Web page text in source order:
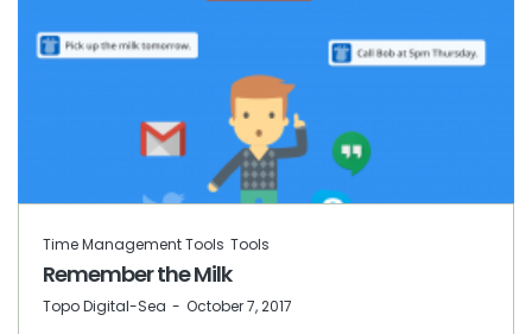
Time Management Tools Tools
Remember the Milk
by
Topo Digital-Sea October 7, 2017